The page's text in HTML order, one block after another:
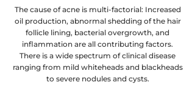
The cause of acne is multi-factorial: Increased
oil production, abnormal shedding of the hair
follicle lining, bacterial overgrowth​, and
inflammation are all contributing factors.
There is a wide spectrum of clinical disease
ranging from mild whiteheads and blackheads
to severe nodules and cysts.